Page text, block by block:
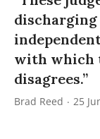
with which
disagrees.”
Brad Reed 25